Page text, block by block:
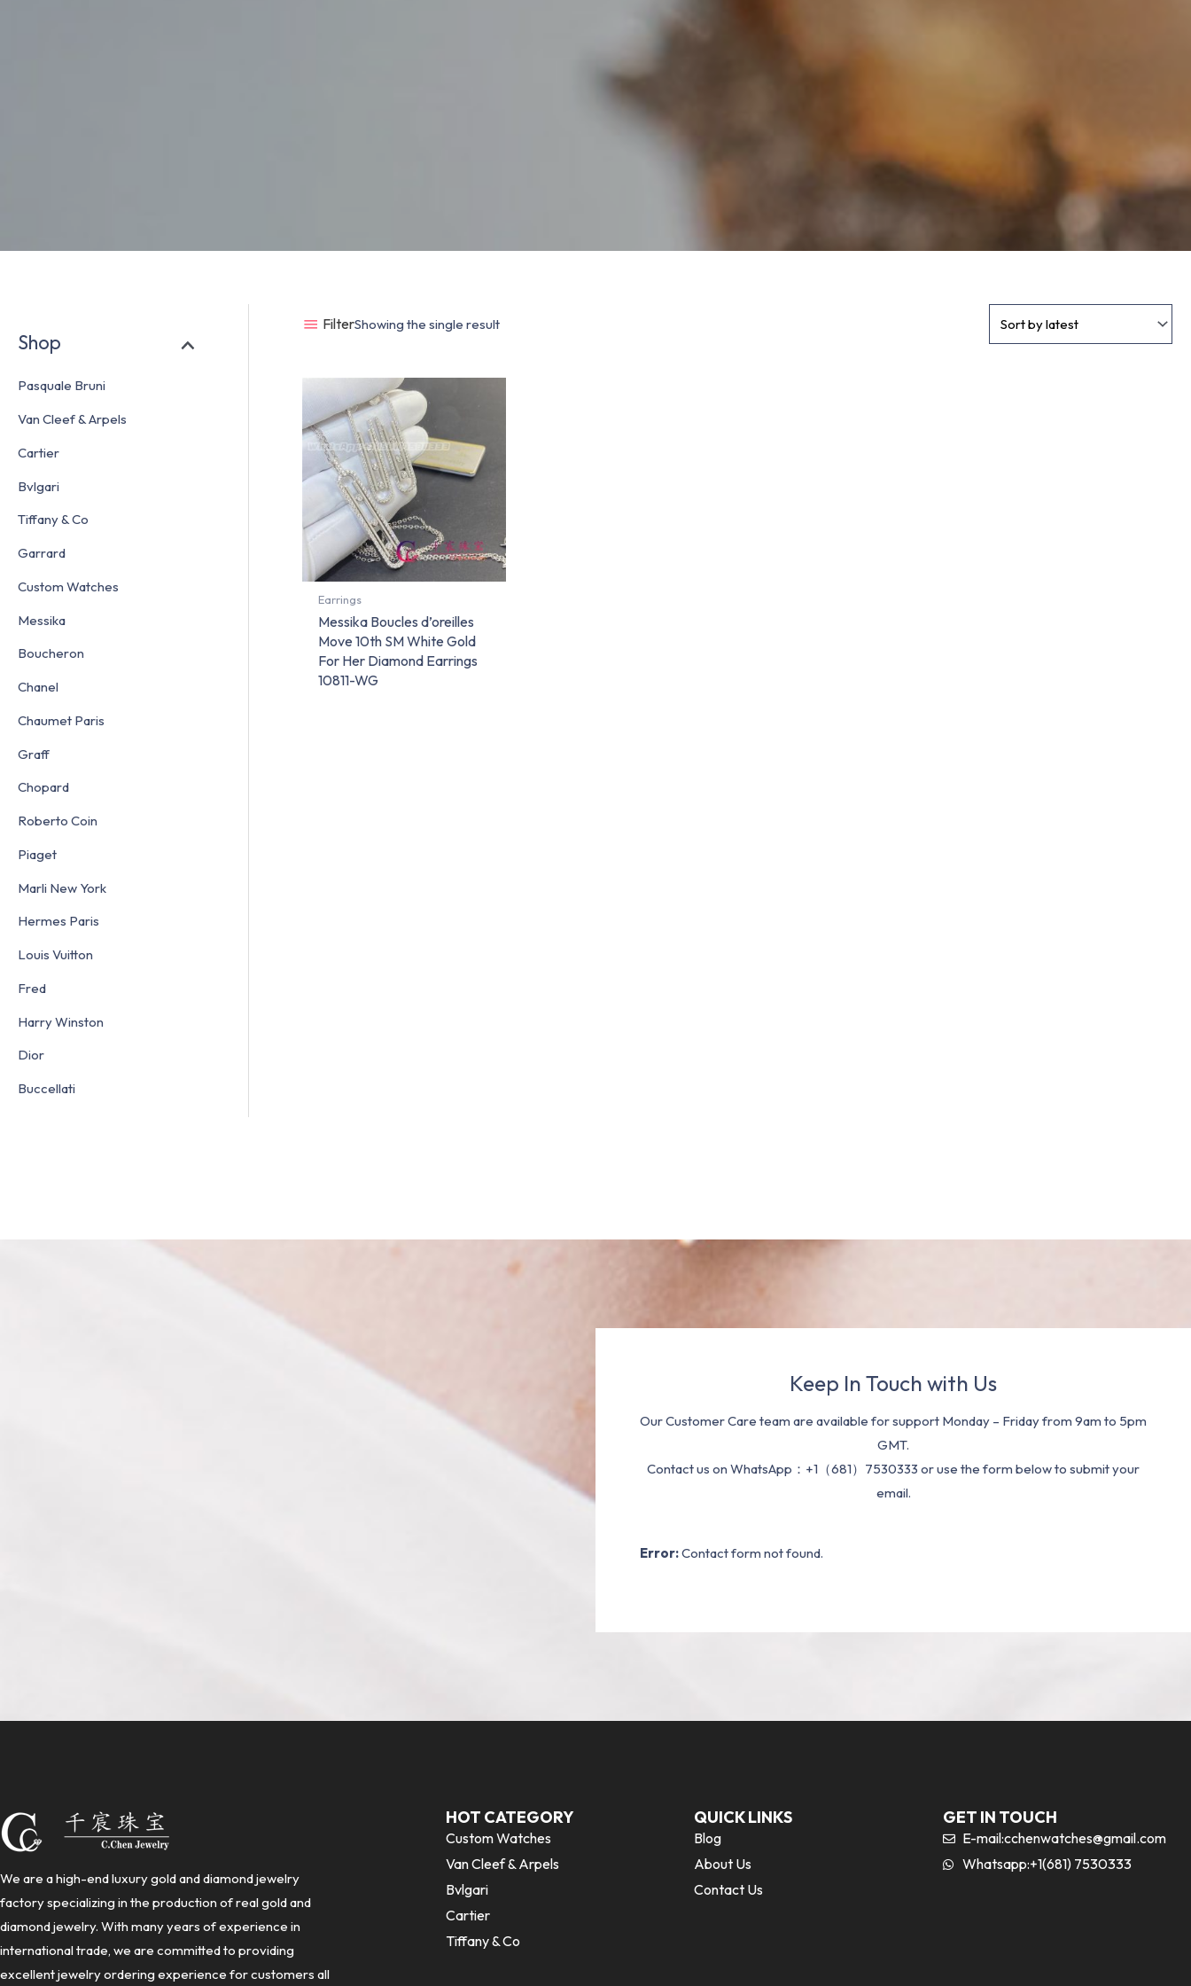
Shop
Pasquale Bruni
Van Cleef & Arpels
Cartier
Bvlgari
Tiffany & Co
Garrard
Custom Watches
Messika
Boucheron
Chanel
Chaumet Paris
Graff
Chopard
Roberto Coin
Piaget
Marli New York
Hermes Paris
Louis Vuitton
Fred
Harry Winston
Dior
Buccellati
FilterShowing the single result
Earrings
Messika Boucles d’oreilles
Move 10th SM White Gold
For Her Diamond Earrings
10811-WG
Keep In Touch with Us
Our Customer Care team are available for support Monday – Friday from 9am to 5pm
GMT.
Contact us on WhatsApp：+1（681）7530333 or use the form below to submit your
email.
Error:Contact form not found.
We are a high-end luxury gold and diamond jewelry
factory specializing in the production of real gold and
diamond jewelry. With many years of experience in
international trade, we are committed to providing
excellent jewelry ordering experience for customers all
HOT CATEGORY
Custom Watches
Van Cleef & Arpels
Bvlgari
Cartier
Tiffany & Co
QUICK LINKS
Blog
About Us
Contact Us
GET IN TOUCH
E-mail:cchenwatches@gmail.com
Whatsapp:+1(681) 7530333